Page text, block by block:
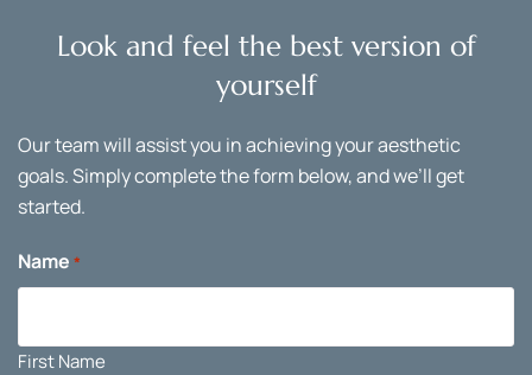
Look and feel the best version of
yourself
Our team will assist you in achieving your aesthetic
goals. Simply complete the form below, and we’ll get
started.
Name *
First Name